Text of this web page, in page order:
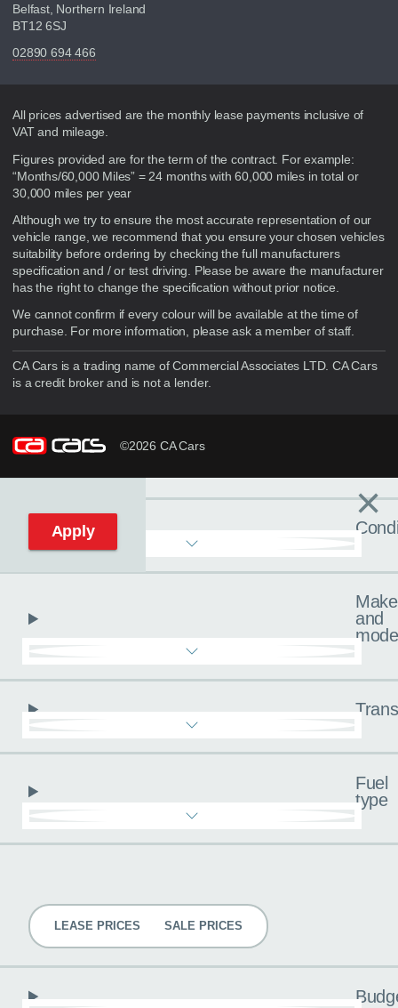
Belfast, Northern Ireland
BT12 6SJ
02890 694 466
Disclaimer
All prices advertised are the monthly lease payments inclusive of
VAT and mileage.
Figures provided are for the term of the contract. For example:
“Months/60,000 Miles” = 24 months with 60,000 miles in total or
30,000 miles per year
Although we try to ensure the most accurate representation of our
vehicle range, we recommend that you ensure your chosen vehicles
suitability before ordering by checking the full manufacturers
specification and / or test driving. Please be aware the manufacturer
has the right to change the specification without prior notice.
We cannot confirm if every colour will be available at the time of
purchase. For more information, please ask a member of staff.
CA Cars is a trading name of Commercial Associates LTD. CA Cars
is a credit broker and is not a lender.
©2026 CA Cars
×
Make
and
Fuel
type
LEASE PRICES SALE PRICES
Apply